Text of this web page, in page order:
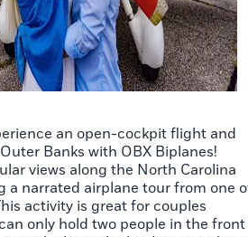
an open-cockpit flight and
Banks with OBX Biplanes!
views along the North Carolina
a narrated airplane tour from one
activity is great for couples
only hold two people in the front